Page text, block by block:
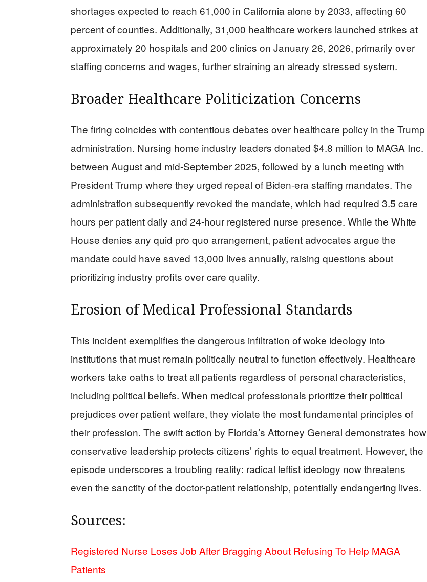
shortages expected to reach 61,000 in California alone by 2033, affecting 60
percent of counties. Additionally, 31,000 healthcare workers launched strikes at
approximately 20 hospitals and 200 clinics on January 26, 2026, primarily over
staffing concerns and wages, further straining an already stressed system.
Broader Healthcare Politicization Concerns
The firing coincides with contentious debates over healthcare policy in the Trump
administration. Nursing home industry leaders donated $4.8 million to MAGA Inc.
between August and mid-September 2025, followed by a lunch meeting with
President Trump where they urged repeal of Biden-era staffing mandates. The
administration subsequently revoked the mandate, which had required 3.5 care
hours per patient daily and 24-hour registered nurse presence. While the White
House denies any quid pro quo arrangement, patient advocates argue the
mandate could have saved 13,000 lives annually, raising questions about
prioritizing industry profits over care quality.
Erosion of Medical Professional Standards
This incident exemplifies the dangerous infiltration of woke ideology into
institutions that must remain politically neutral to function effectively. Healthcare
workers take oaths to treat all patients regardless of personal characteristics,
including political beliefs. When medical professionals prioritize their political
prejudices over patient welfare, they violate the most fundamental principles of
their profession. The swift action by Florida’s Attorney General demonstrates how
conservative leadership protects citizens’ rights to equal treatment. However, the
episode underscores a troubling reality: radical leftist ideology now threatens
even the sanctity of the doctor-patient relationship, potentially endangering lives.
Sources:
Registered Nurse Loses Job After Bragging About Refusing To Help MAGA
Patients